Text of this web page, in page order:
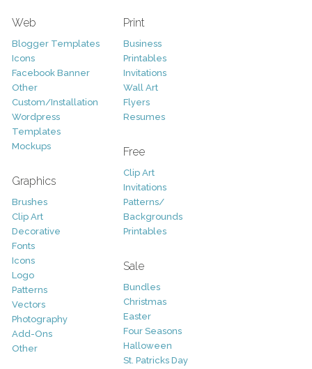
Web
Blogger Templates
Icons
Facebook Banner
Other
Custom/Installation
Wordpress
Templates
Mockups
Graphics
Brushes
Clip Art
Decorative
Fonts
Icons
Logo
Patterns
Vectors
Photography
Add-Ons
Other
Print
Business
Printables
Invitations
Wall Art
Flyers
Resumes
Free
Clip Art
Invitations
Patterns/
Backgrounds
Printables
Sale
Bundles
Christmas
Easter
Four Seasons
Halloween
St. Patricks Day